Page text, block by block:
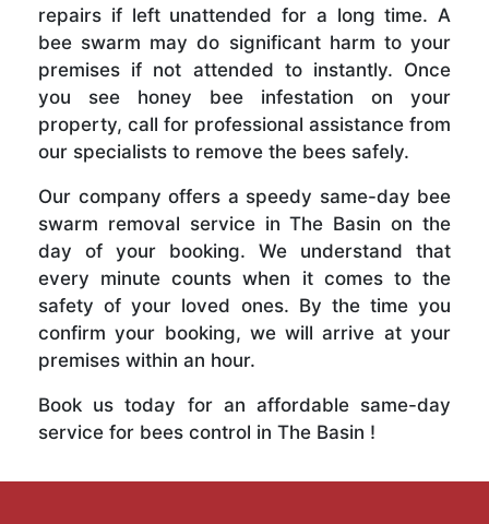
repairs if left unattended for a long time. A
bee swarm may do significant harm to your
premises if not attended to instantly. Once
you see honey bee infestation on your
property, call for professional assistance from
our specialists to remove the bees safely.
Our company offers a speedy same-day bee
swarm removal service in The Basin on the
day of your booking. We understand that
every minute counts when it comes to the
safety of your loved ones. By the time you
confirm your booking, we will arrive at your
premises within an hour.
Book us today for an affordable same-day
service for bees control in The Basin !